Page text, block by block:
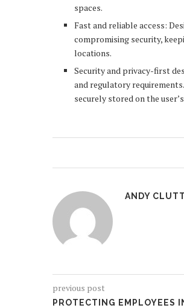
spaces.
Fast and reliable access:
compromising security,
locations.
Security and privacy-first
and regulatory
securely stored on the
ANDY
previous post
PROTECTING EMPLOYEES